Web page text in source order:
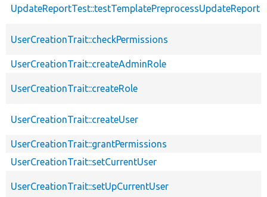
UpdateReportTest::testTemplatePreprocessUpdateReport
UserCreationTrait::checkPermissions
UserCreationTrait::createAdminRole
UserCreationTrait::createRole
UserCreationTrait::createUser
UserCreationTrait::grantPermissions
UserCreationTrait::setCurrentUser
UserCreationTrait::setUpCurrentUser